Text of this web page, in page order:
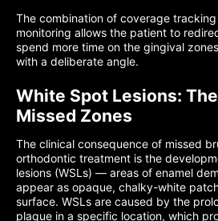
The combination of coverage
monitoring allows the patient to
spend more time on the gingival
with a deliberate angle.
White Spot Lesions:
Missed Zones
The clinical consequence of missed
orthodontic treatment is the
lesions (WSLs) — areas of enamel
appear as opaque, chalky-white
surface. WSLs are caused by the
plaque in a specific location, which